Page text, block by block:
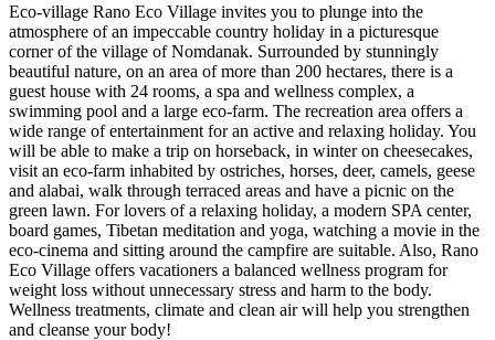
Eco-village Rano Eco Village invites you to plunge into the
atmosphere of an impeccable country holiday in a picturesque
corner of the village of Nomdanak. Surrounded by stunningly
beautiful nature, on an area of more than 200 hectares, there is a
guest house with 24 rooms, a spa and wellness complex, a
swimming pool and a large eco-farm. The recreation area offers a
wide range of entertainment for an active and relaxing holiday. You
will be able to make a trip on horseback, in winter on cheesecakes,
visit an eco-farm inhabited by ostriches, horses, deer, camels, geese
and alabai, walk through terraced areas and have a picnic on the
green lawn. For lovers of a relaxing holiday, a modern SPA center,
board games, Tibetan meditation and yoga, watching a movie in the
eco-cinema and sitting around the campfire are suitable. Also, Rano
Eco Village offers vacationers a balanced wellness program for
weight loss without unnecessary stress and harm to the body.
Wellness treatments, climate and clean air will help you strengthen
and cleanse your body!